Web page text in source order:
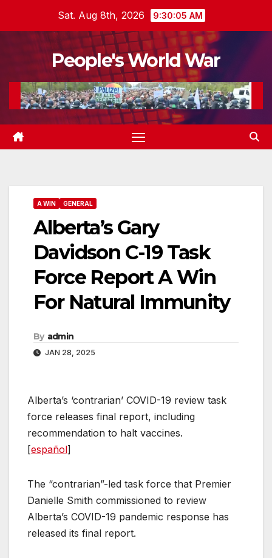
Sat. Aug 8th, 2026 9:30:06 AM
People's World War
A WIN GENERAL
Alberta’s Gary
Davidson C-19 Task
Force Report A Win
For Natural Immunity
By admin
JAN 28, 2025
Alberta’s ‘contrarian’ COVID-19 review task
force releases final report, including
recommendation to halt vaccines.
[español]
The “contrarian”-led task force that Premier
Danielle Smith commissioned to review
Alberta’s COVID-19 pandemic response has
released its final report.